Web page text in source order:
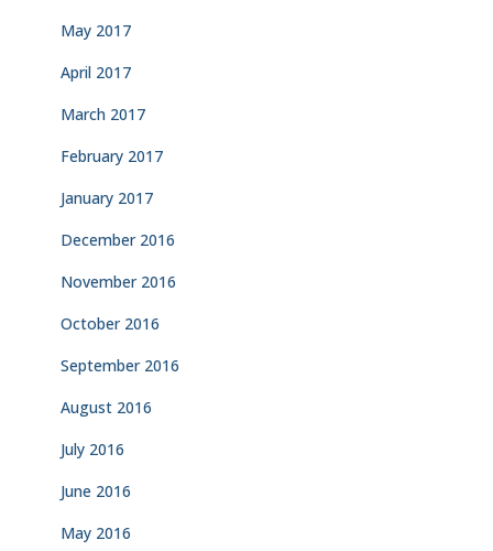
May 2017
April 2017
March 2017
February 2017
January 2017
December 2016
November 2016
October 2016
September 2016
August 2016
July 2016
June 2016
May 2016